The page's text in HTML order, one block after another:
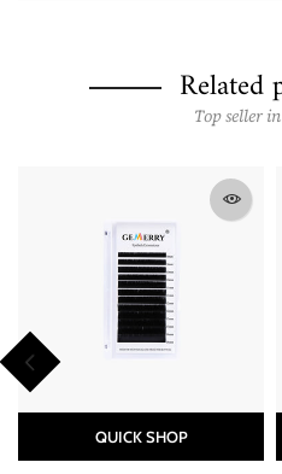
Related
Top seller
QUICK SHOP